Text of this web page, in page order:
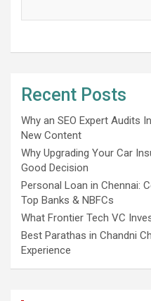
Recent Posts
Why an SEO Expert Audits
New Content
Why Upgrading Your Car
Good Decision
Personal Loan in Chennai:
Top Banks & NBFCs
What Frontier Tech VC
Best Parathas in Chandni
Experience